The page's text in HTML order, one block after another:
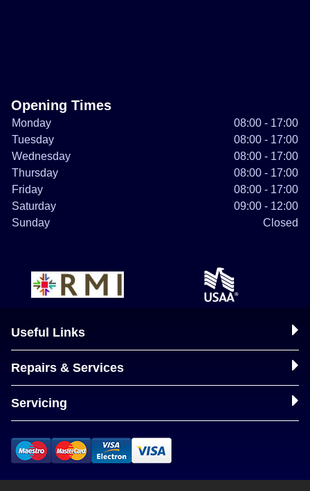
Opening Times
Monday
08:00 - 17:00
Tuesday
08:00 - 17:00
Wednesday
08:00 - 17:00
Thursday
08:00 - 17:00
Friday
08:00 - 17:00
Saturday
09:00 - 12:00
Sunday
Closed
Useful Links
Repairs & Services
Servicing